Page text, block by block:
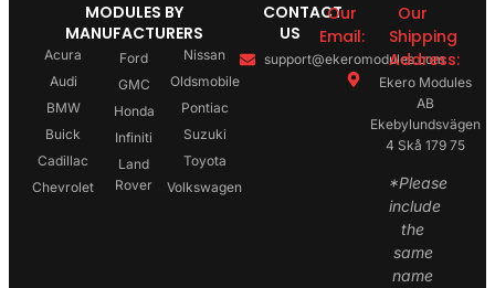
MODULES BY
MANUFACTURERS
Acura
Audi
BMW
Buick
Cadillac
Chevrolet
Ford
GMC
Honda
Infiniti
Land
Rover
Nissan
Oldsmobile
Pontiac
Suzuki
Toyota
Volkswagen
CONTACT
US
Our
Email:
support@ekeromodules.com
Our
Shipping
Address:
Ekero Modules
AB
Ekebylundsvägen
4 Skå 179 75
*Please
include
the
same
name